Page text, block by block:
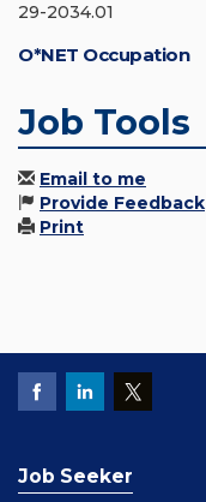
29-2034.01
O*NET Occupation
Job Tools
Email to me
Provide Feedback
Print
Job Seeker